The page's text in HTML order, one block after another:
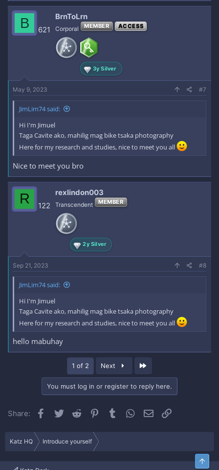
B 621
BrnToLrn
Corporal MEMBER ACCESS
3y Silver
May 9, 2023 #7
JimLim74 said:
Hi I'm Jimuel
Taga Cavite ako, mahilig mag bike tsaka photography
Here for my research and studies, nice to meet you all
Nice to meet you bro
R 122
rexlindon003
Transcendent MEMBER
2y Silver
Sep 21, 2023 #8
JimLim74 said:
Hi I'm Jimuel
Taga Cavite ako, mahilig mag bike tsaka photography
Here for my research and studies, nice to meet you all
hello mabuhay
1 of 2 Next
You must log in or register to reply here.
Share: Facebook
Twitter Reddit Pinterest
Tumblr WhatsApp
Email
Katz HQ Introduce yourself
Top